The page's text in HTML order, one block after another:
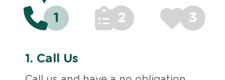
1 2 3
1. Call Us